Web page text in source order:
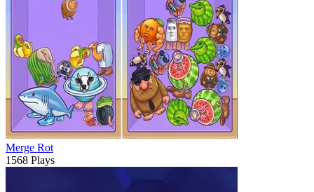
Merge Rot
1568 Plays